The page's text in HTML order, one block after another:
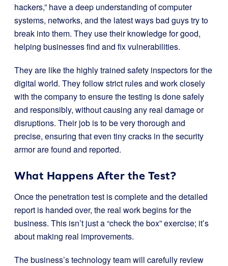
hackers,” have a deep understanding of computer
systems, networks, and the latest ways bad guys try to
break into them. They use their knowledge for good,
helping businesses find and fix vulnerabilities.
They are like the highly trained safety inspectors for the
digital world. They follow strict rules and work closely
with the company to ensure the testing is done safely
and responsibly, without causing any real damage or
disruptions. Their job is to be very thorough and
precise, ensuring that even tiny cracks in the security
armor are found and reported.
What Happens After the Test?
Once the penetration test is complete and the detailed
report is handed over, the real work begins for the
business. This isn’t just a “check the box” exercise; it’s
about making real improvements.
The business’s technology team will carefully review